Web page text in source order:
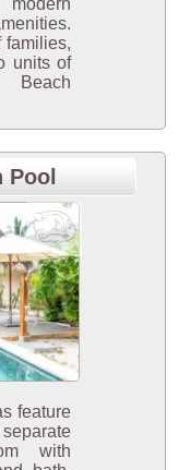
families,
units of
Beach
feature
with